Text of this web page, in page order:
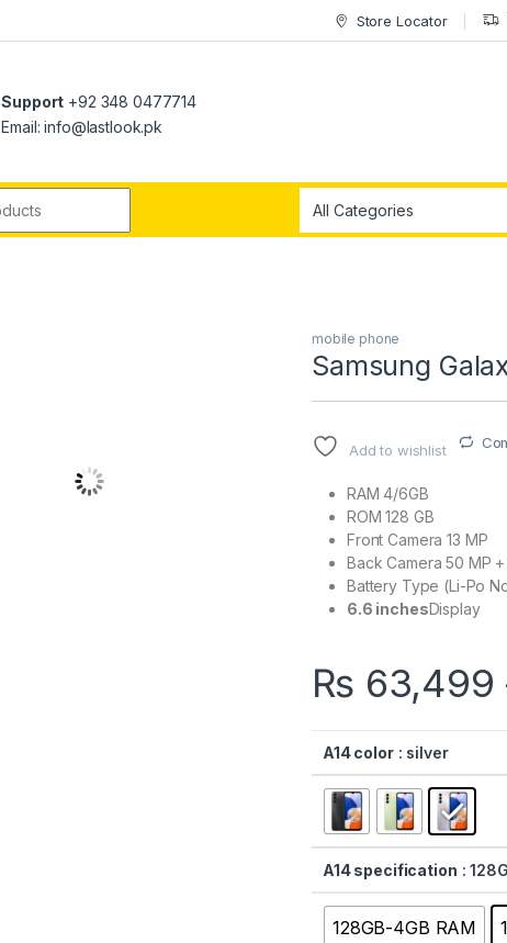
Store Locator
Support +92 348 0477714
Email: info@lastlook.pk
mobile phone
Samsung
Add to wishlist
RAM 4/6GB
ROM 128 GB
Front Camera 13 MP
Back Camera 50 MP
Battery Type (Li-Po
6.6 inchesDisplay
₨ 63,499
A14 color : silver
A14 specification :
128GB-4GB RAM